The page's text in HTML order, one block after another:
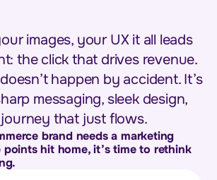
images, your UX it all leads
the click that drives revenue.
happen by accident. It’s
messaging, sleek design,
that just flows.
brand needs a marketing
hit home, it’s time to rethink